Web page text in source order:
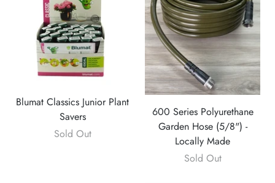
Blumat Classics Junior Plant
Savers
Sold Out
600 Series Polyurethane
Garden Hose (5/8") -
Locally Made
Sold Out